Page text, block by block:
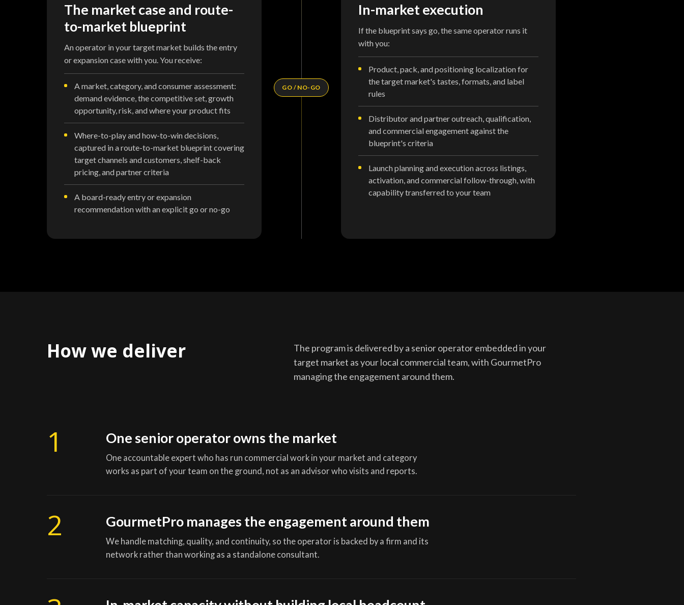
The market case and route-
to-market blueprint
An operator in your target market builds the entry
or expansion case with you. You receive:
A market, category, and consumer assessment:
demand evidence, the competitive set, growth
opportunity, risk, and where your product fits
Where-to-play and how-to-win decisions,
captured in a route-to-market blueprint covering
target channels and customers, shelf-back
pricing, and partner criteria
A board-ready entry or expansion
recommendation with an explicit go or no-go
GO / NO-GO
In-market execution
If the blueprint says go, the same operator runs it
with you:
Product, pack, and positioning localization for
the target market's tastes, formats, and label
rules
Distributor and partner outreach, qualification,
and commercial engagement against the
blueprint's criteria
Launch planning and execution across listings,
activation, and commercial follow-through, with
capability transferred to your team
How we deliver
The program is delivered by a senior operator embedded in your
target market as your local commercial team, with GourmetPro
managing the engagement around them.
1 One senior operator owns the market
One accountable expert who has run commercial work in your market and category
works as part of your team on the ground, not as an advisor who visits and reports.
2 GourmetPro manages the engagement around them
We handle matching, quality, and continuity, so the operator is backed by a firm and its
network rather than working as a standalone consultant.